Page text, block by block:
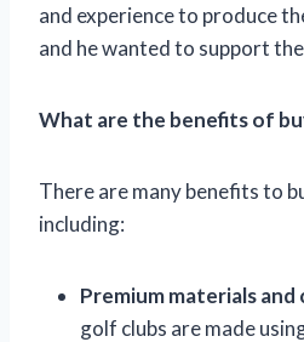
and experience to produce
and he wanted to support
What are the benefits of
There are many benefits to
including:
Premium materials
golf clubs are made